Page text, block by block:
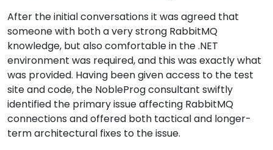
After the initial conversations it was agreed that
someone with both a very strong RabbitMQ
knowledge, but also comfortable in the .NET
environment was required, and this was exactly what
was provided. Having been given access to the test
site and code, the NobleProg consultant swiftly
identified the primary issue affecting RabbitMQ
connections and offered both tactical and longer-
term architectural fixes to the issue.